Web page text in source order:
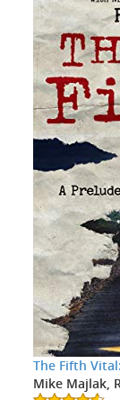
The Fifth
Mike Majlak,